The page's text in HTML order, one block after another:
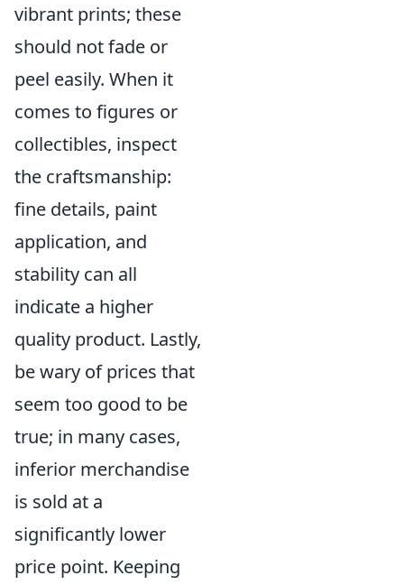
vibrant prints; these
should not fade or
peel easily. When it
comes to figures or
collectibles, inspect
the craftsmanship:
fine details, paint
application, and
stability can all
indicate a higher
quality product. Lastly,
be wary of prices that
seem too good to be
true; in many cases,
inferior merchandise
is sold at a
significantly lower
price point. Keeping